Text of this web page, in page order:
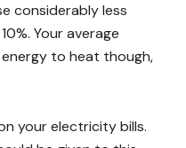
considerably less
Your average
to heat though,
your electricity bills.